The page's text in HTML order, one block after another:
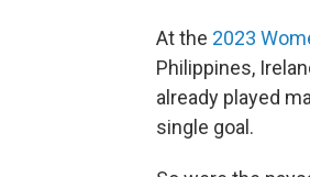
At the 2023
Philippines,
already played
single goal.